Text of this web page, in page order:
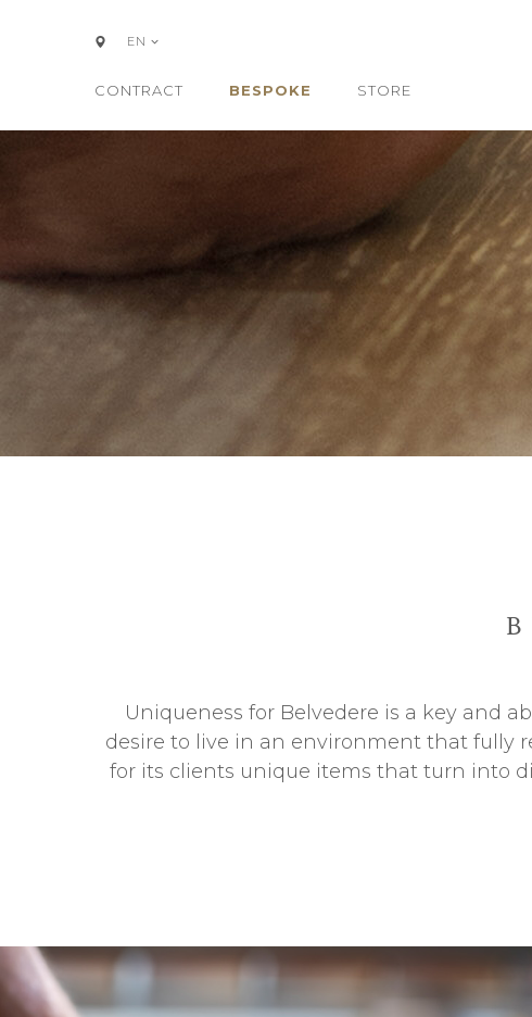
EN
CONTRACT BESPOKE STORE
Uniqueness for Belvedere is a key and
desire to live in an environment that fully
for its clients unique items that turn into